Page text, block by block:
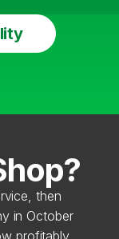
then
in October